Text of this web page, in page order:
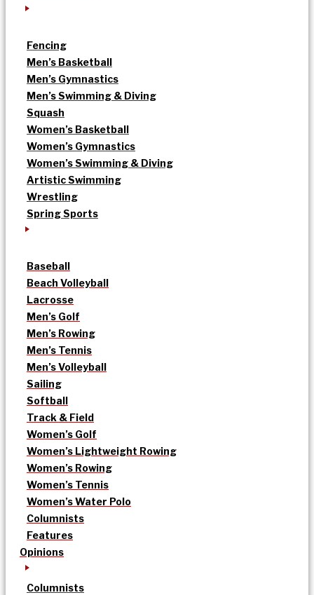
Fencing
Men’s Basketball
Men’s Gymnastics
Men’s Swimming & Diving
Squash
Women’s Basketball
Women’s Gymnastics
Women’s Swimming & Diving
Artistic Swimming
Wrestling
Spring Sports
Baseball
Beach Volleyball
Lacrosse
Men’s Golf
Men’s Rowing
Men’s Tennis
Men’s Volleyball
Sailing
Softball
Track & Field
Women’s Golf
Women’s Lightweight Rowing
Women’s Rowing
Women’s Tennis
Women’s Water Polo
Columnists
Features
Opinions
Columnists